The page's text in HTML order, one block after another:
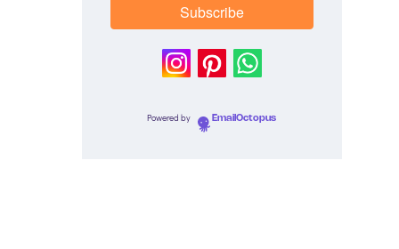
Powered by EmailOctopus